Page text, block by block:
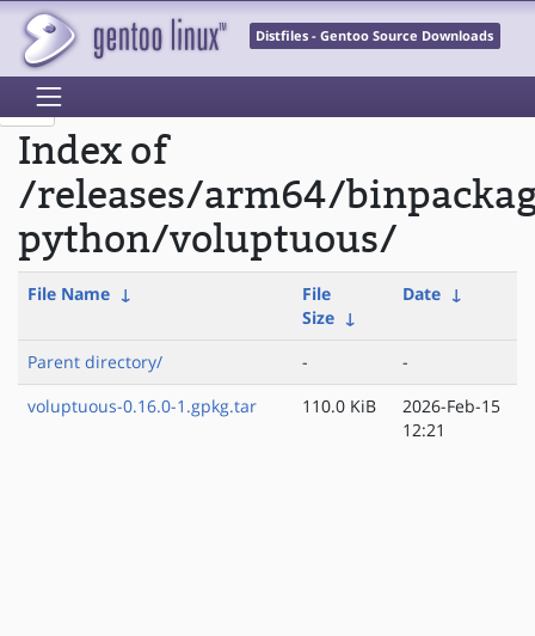
Distfiles - Gentoo Source Downloads
Index of
/releases/arm64/
python/voluptuous/
File Name ↓
File
Size ↓
Date ↓
Parent directory/ -
-
voluptuous-0.16.0-1.gpkg.tar
110.0 KiB
2026-Feb-15
12:21